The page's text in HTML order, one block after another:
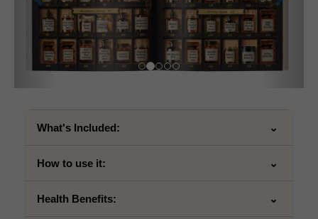
o
u
s
What's Included:
How to use it:
Health Benefits: